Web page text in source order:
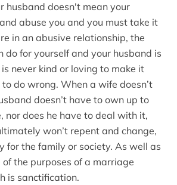
husband doesn't mean your
abuse you and you must take it
in an abusive relationship, the
do for yourself and your husband is
never kind or loving to make it
do wrong. When a wife doesn’t
doesn’t have to own up to
nor does he have to deal with it,
won’t repent and change,
for the family or society. As well as
of the purposes of a marriage
is sanctification.